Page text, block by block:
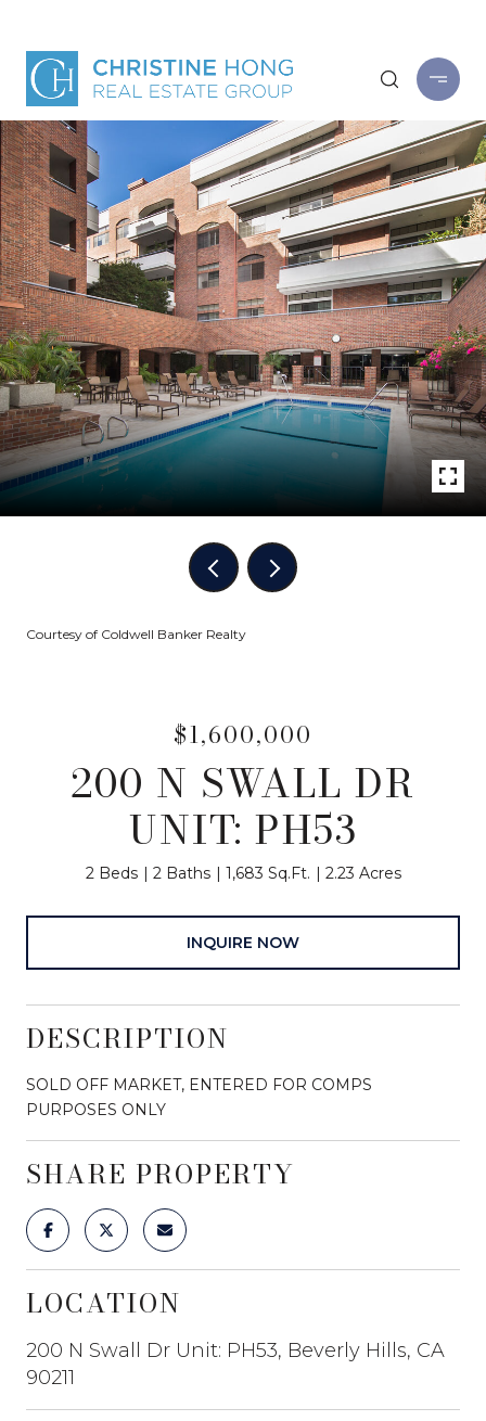
Courtesy of Coldwell Banker Realty
$1,600,000
200 N SWALL DR
UNIT: PH53
2 Beds 2 Baths 1,683 Sq.Ft. 2.23 Acres
INQUIRE NOW
DESCRIPTION
SOLD OFF MARKET, ENTERED FOR COMPS
PURPOSES ONLY
SHARE PROPERTY
LOCATION
200 N Swall Dr Unit: PH53, Beverly Hills, CA
90211